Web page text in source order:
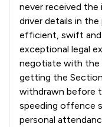
never received
driver details in
efficient, swift and
exceptional legal
negotiate with the
getting the
withdrawn before
speeding offence
personal